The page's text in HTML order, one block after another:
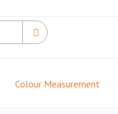
Colour Measurement